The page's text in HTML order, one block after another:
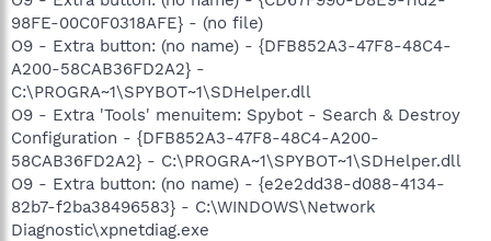
98FE-00C0F0318AFE} - (no file)
O9 - Extra button: (no name) - {DFB852A3-47F8-48C4-
A200-58CAB36FD2A2} -
C:\PROGRA~1\SPYBOT~1\SDHelper.dll
O9 - Extra 'Tools' menuitem: Spybot - Search & Destroy
Configuration - {DFB852A3-47F8-48C4-A200-
58CAB36FD2A2} - C:\PROGRA~1\SPYBOT~1\SDHelper.dll
O9 - Extra button: (no name) - {e2e2dd38-d088-4134-
82b7-f2ba38496583} - C:\WINDOWS\Network
Diagnostic\xpnetdiag.exe